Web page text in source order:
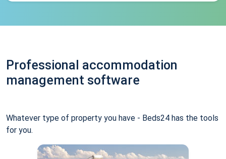
Professional accommodation
management software
Whatever type of property you have - Beds24 has the tools
for you.